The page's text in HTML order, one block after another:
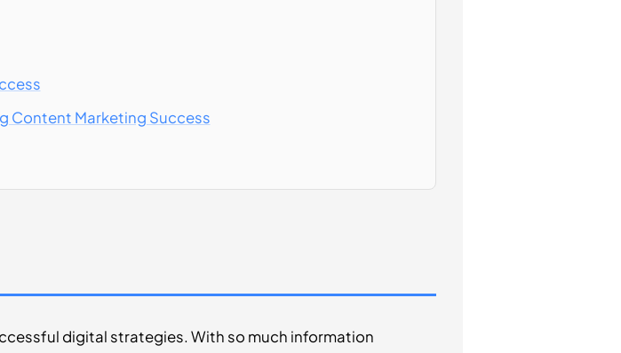
Content Marketing Success
digital strategies. With so much information